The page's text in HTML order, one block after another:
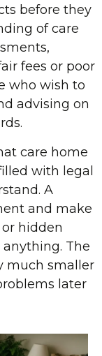
before they
of care
fees or poor
who wish to
advising on
care home
with legal
A
and make
hidden
The
much smaller
later